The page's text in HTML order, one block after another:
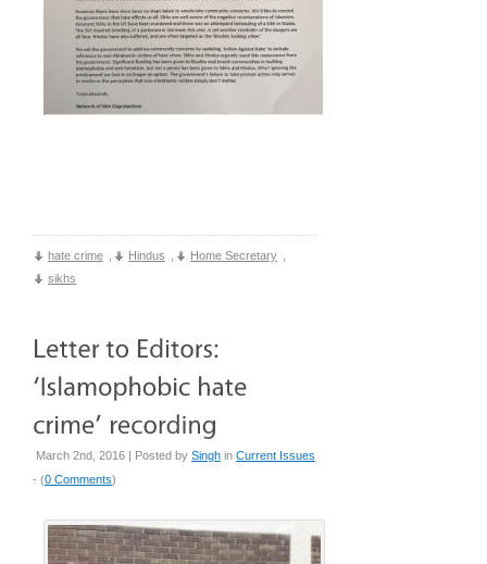
hate crime Hindus Home Secretary
sikhs
March 2nd, 2016 | Posted by Singh in Current Issues
- (0 Comments)